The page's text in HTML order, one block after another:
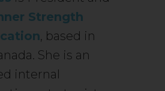
Strength
, based in
She is an
internal